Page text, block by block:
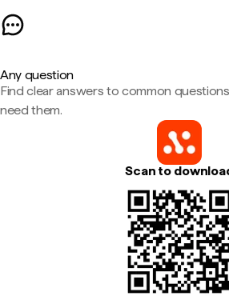
Any question
Find clear answers to common
need them.
Scan to